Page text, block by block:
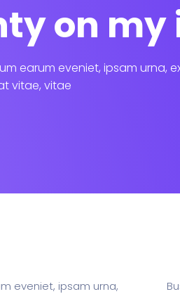
on my
earum eveniet, ipsam urna,
vitae, vitae
eveniet, ipsam urna,